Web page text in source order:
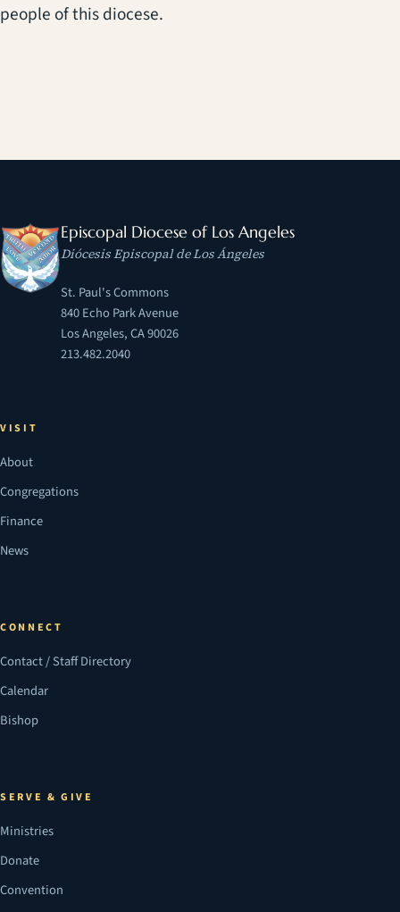
people of this diocese.
Episcopal Diocese of Los Angeles
Diócesis Episcopal de Los Ángeles
St. Paul's Commons
840 Echo Park Avenue
Los Angeles, CA 90026
213.482.2040
VISIT
About
Congregations
Finance
News
CONNECT
Contact / Staff Directory
Calendar
Bishop
SERVE & GIVE
Ministries
Donate
Convention